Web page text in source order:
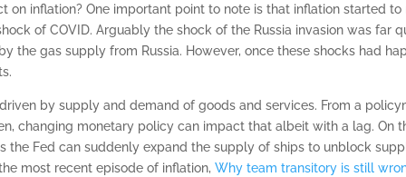
inflation? One important point to note is that inflation started to
of COVID. Arguably the shock of the Russia invasion was far
the gas supply from Russia. However, once these shocks had
by supply and demand of goods and services. From a
changing monetary policy can impact that albeit with a lag. On
the Fed can suddenly expand the supply of ships to unblock
most recent episode of inflation, Why team transitory is still